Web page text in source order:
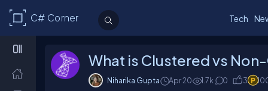
C# Corner Tech
What is Clustered vs
Niharika Gupta Apr 20 1.7k 0 3